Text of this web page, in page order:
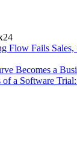
Flow Fails Sales,
Becomes a
a Software